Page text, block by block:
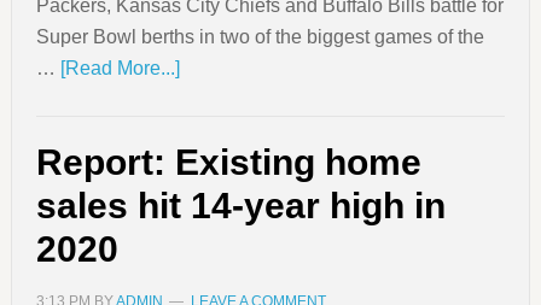
Packers, Kansas City Chiefs and Buffalo Bills battle for
Super Bowl berths in two of the biggest games of the
… [Read More...]
Report: Existing home
sales hit 14-year high in
2020
3:13 PM BYADMIN LEAVE A COMMENT